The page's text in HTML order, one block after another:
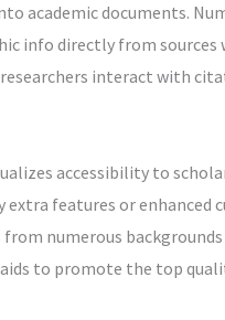
academic documents.
info directly from
researchers interact with
accessibility to
features or enhanced
numerous
to promote the top